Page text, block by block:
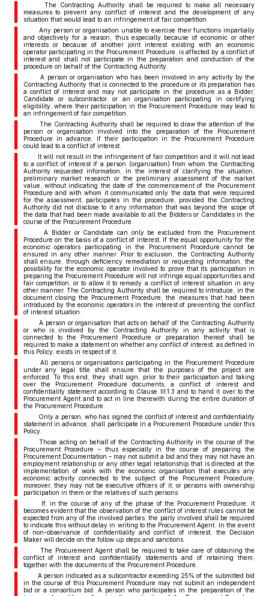
The Contracting Authority shall be required to make all necessary
measures to prevent any conflict of interest and the development of any
situation that would lead to an infringement of fair competition.
Any person or organisation unable to exercise their functions impartially
and objectively for a reason, thus especially because of economic or other
interests or because of another joint interest existing with an economic
operator participating in the Procurement Procedure, is affected by a conflict of
interest and shall not participate in the preparation and conduction of the
procedure on behalf of the Contracting Authority.
A person or organisation who has been involved in any activity by the
Contracting Authority that is connected to the procedure or its preparation has
a conflict of interest and may not participate in the procedure as a Bidder,
Candidate or subcontractor, or an organisation participating in certifying
eligibility, where their participation in the Procurement Procedure may lead to
an infringement of fair competition.
The Contracting Authority shall be required to draw the attention of the
person or organisation involved into the preparation of the Procurement
Procedure in advance, if their participation in the Procurement Procedure
could lead to a conflict of interest.
It will not result in the infringement of fair competition and it will not lead
to a conflict of interest if a person (organisation) from whom the Contracting
Authority requested information, in the interest of clarifying the situation,
preliminary market research or the preliminary assessment of the market
value, without indicating the date of the commencement of the Procurement
Procedure and with whom it communicated only the data that were required
for the assessment, participates in the procedure, provided the Contracting
Authority did not disclose to it any information that was beyond the scope of
the data that had been made available to all the Bidders or Candidates in the
course of the Procurement Procedure.
A Bidder or Candidate can only be excluded from the Procurement
Procedure on the basis of a conflict of interest, if the equal opportunity for the
economic operators participating in the Procurement Procedure cannot be
ensured in any other manner. Prior to exclusion, the Contracting Authority
shall ensure, through deficiency remediation or requesting information, the
possibility for the economic operator involved to prove that its participation in
preparing the Procurement Procedure will not infringe equal opportunities and
fair competition, or to allow it to remedy a conflict of interest situation in any
other manner. The Contracting Authority shall be required to introduce, in the
document closing the Procurement Procedure, the measures that had been
introduced by the economic operators in the interest of preventing the conflict
of interest situation.
A person or organisation that acts on behalf of the Contracting Authority
or who is involved by the Contracting Authority in any activity that is
connected to the Procurement Procedure or preparation thereof shall be
required to make a statement on whether any conflict of interest, as defined in
this Policy, exists in respect of it.
All persons or organisations participating in the Procurement Procedure
under any legal title shall ensure that the purposes of the project are
enforced. To this end, they shall sign, prior to their participation and taking
over the Procurement Procedure documents, a conflict of interest and
confidentiality statement according to Clause III.1.3 and to hand it over to the
Procurement Agent and to act in line therewith during the entire duration of
the Procurement Procedure.
Only a person, who has signed the conflict of interest and confidentiality
statement in advance, shall participate in a Procurement Procedure under this
Policy.
Those acting on behalf of the Contracting Authority in the course of the
Procurement Procedure – thus especially in the course of preparing the
Procurement Documentation – may not submit a bid and they may not have an
employment relationship or any other legal relationship that is directed at the
implementation of work with the economic organisation that executes any
economic activity connected to the subject of the Procurement Procedure;
moreover, they may not be executive officers of it, or persons with ownership
participation in them or the relatives of such persons.
If, in the course of any of the phase of the Procurement Procedure, it
becomes evident that the observation of the conflict of interest rules cannot be
expected from any of the involved parties, the party involved shall be required
to indicate this without delay in writing to the Procurement Agent. In the event
of non-observance of confidentiality and conflict of interest, the Decision
Maker will decide on the follow up steps and sanctions.
The Procurement Agent shall be required to take care of obtaining the
conflict of interest and confidentiality statements and of retaining them,
together with the documents of the Procurement Procedure.
A person indicated as a subcontractor exceeding 25% of the submitted bid
in the course of this Procurement Procedure may not submit an independent
bid or a consortium bid. A person who participates in the preparation of the